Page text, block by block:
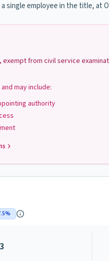
single employee in the title, at
exempt from civil service
may include:
authority
%